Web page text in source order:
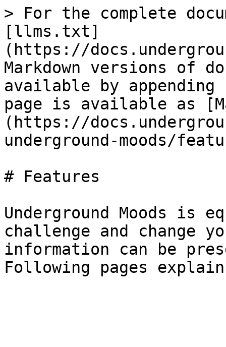
> For the complete
[llms.txt]
(https://
Markdown versions of
available by
page is available as
(https://
underground-moods/
# Features
Underground Moods is
challenge and change
information can be